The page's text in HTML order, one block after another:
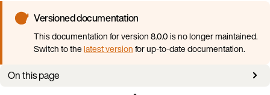
Versioned documentation
This documentation for version 8.0.0 is no longer maintained.
Switch to thelatest versionfor up-to-date documentation.
On this page